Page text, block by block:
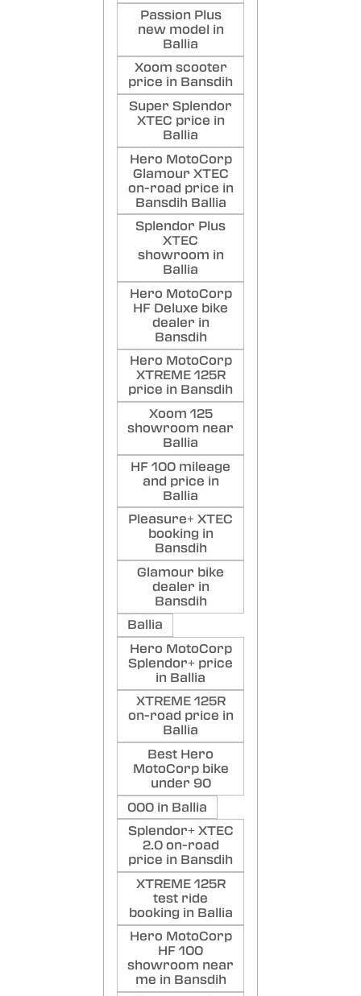
Passion Plus
new model in
Ballia
Xoom scooter
price in Bansdih
Super Splendor
XTEC price in
Ballia
Hero MotoCorp
Glamour XTEC
on-road price in
Bansdih Ballia
Splendor Plus
XTEC
showroom in
Ballia
Hero MotoCorp
HF Deluxe bike
dealer in
Bansdih
Hero MotoCorp
XTREME 125R
price in Bansdih
Xoom 125
showroom near
Ballia
HF 100 mileage
and price in
Ballia
Pleasure+ XTEC
booking in
Bansdih
Glamour bike
dealer in
Bansdih
Ballia
Hero MotoCorp
Splendor+ price
in Ballia
XTREME 125R
on-road price in
Ballia
Best Hero
MotoCorp bike
under 90
000 in Ballia
Splendor+ XTEC
2.0 on-road
price in Bansdih
XTREME 125R
test ride
booking in Ballia
Hero MotoCorp
HF 100
showroom near
me in Bansdih